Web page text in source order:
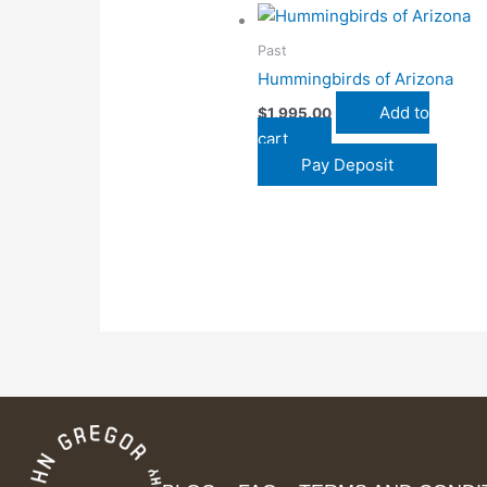
Past
Hummingbirds of Arizona
$1,995.00
Add to
cart
Pay Deposit